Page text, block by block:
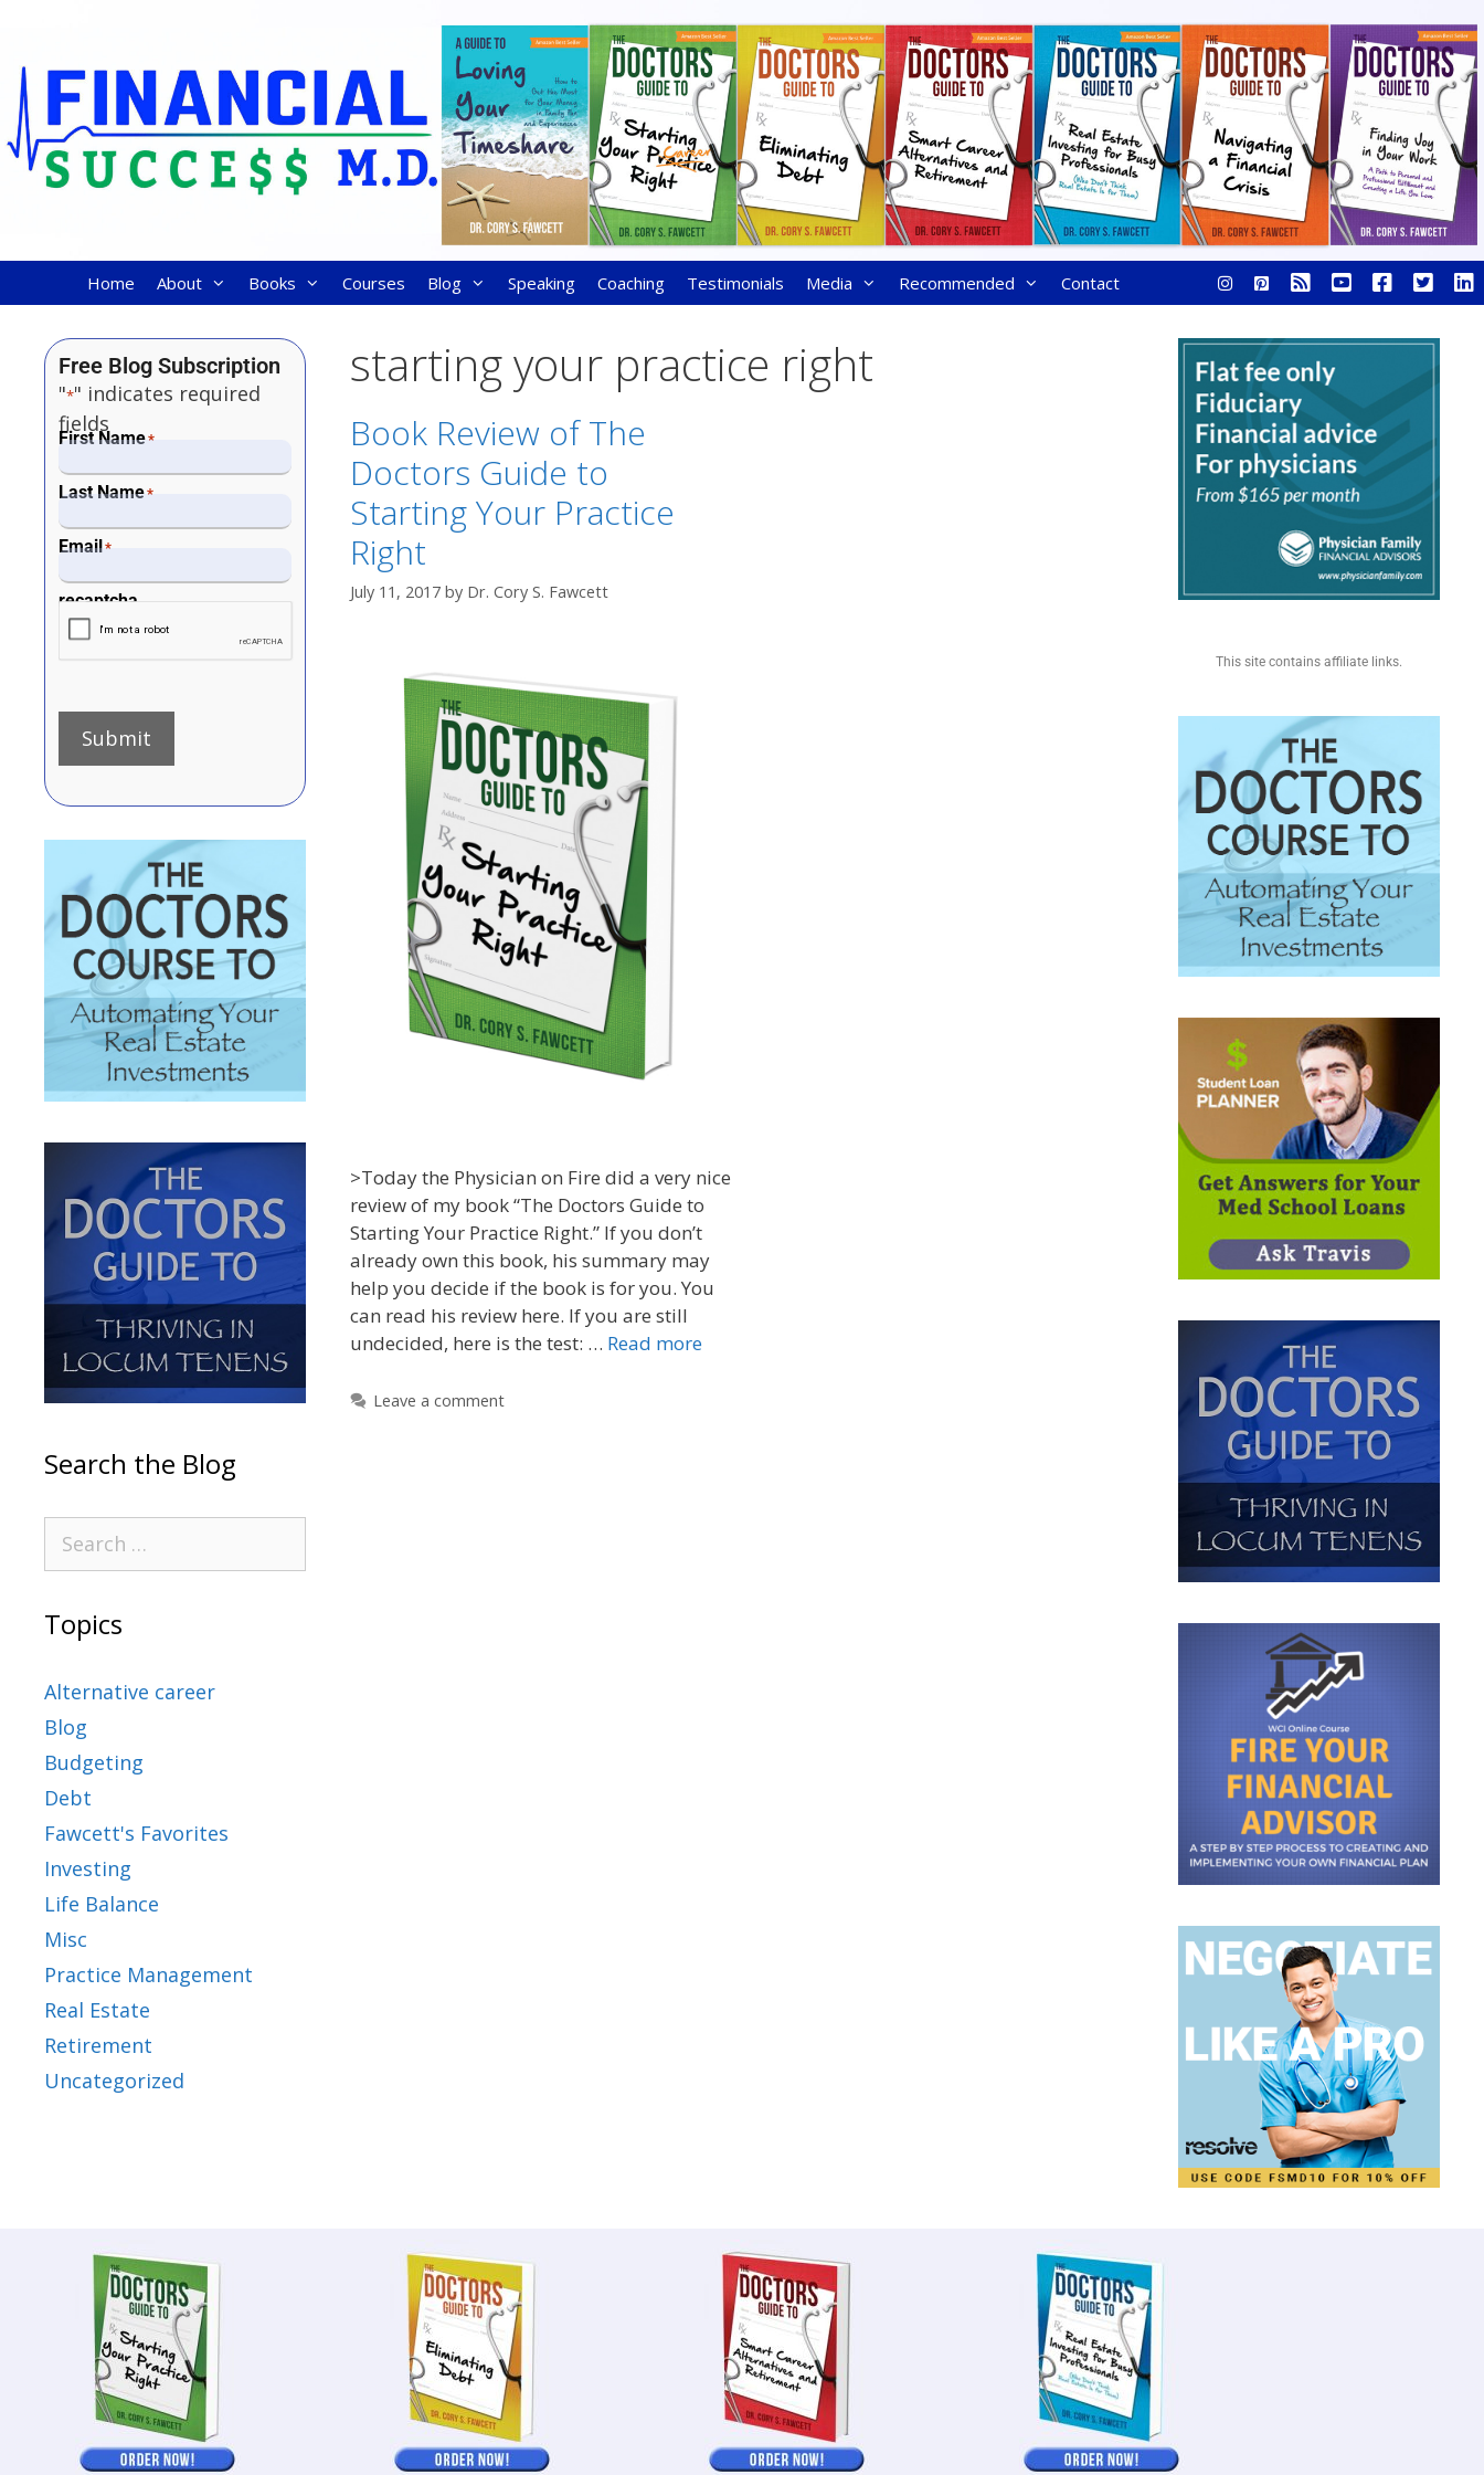
Home About Books Courses Blog Speaking Coaching Testimonials Media Recommended Contact
starting your practice right
Book Review of The
Doctors Guide to
Starting Your Practice
Right
July 11, 2017 by Dr. Cory S. Fawcett
>Today the Physician on Fire did a very nice
review of my book “The Doctors Guide to
Starting Your Practice Right.” If you don’t
already own this book, his summary may
help you decide if the book is for you. You
can read his review here. If you are still
undecided, here is the test: … Read more
Leave a comment
Free Blog Subscription
"*" indicates required
fields
First Name*
Last Name*
Email*
recaptcha
Submit
Search the Blog
Topics
Alternative career
Blog
Budgeting
Debt
Fawcett's Favorites
Investing
Life Balance
Misc
Practice Management
Real Estate
Retirement
Uncategorized
This site contains affiliate links.